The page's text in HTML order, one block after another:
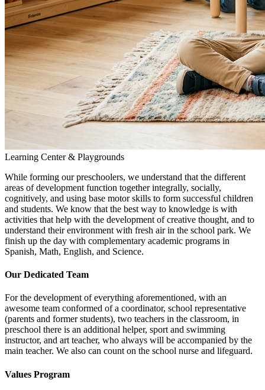
Learning Center & Playgrounds
While forming our preschoolers, we understand that the different
areas of development function together integrally, socially,
cognitively, and using base motor skills to form successful children
and students. We know that the best way to knowledge is with
activities that help with the development of creative thought, and to
understand their environment with fresh air in the school park. We
finish up the day with complementary academic programs in
Spanish, Math, English, and Science.
Our Dedicated Team
For the development of everything aforementioned, with an
awesome team conformed of a coordinator, school representative
(parents and former students), two teachers in the classroom, in
preschool there is an additional helper, sport and swimming
instructor, and art teacher, who always will be accompanied by the
main teacher. We also can count on the school nurse and lifeguard.
Values Program